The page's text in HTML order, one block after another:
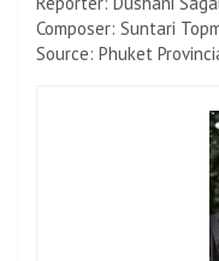
Composer: Suntari
Source: Phuket